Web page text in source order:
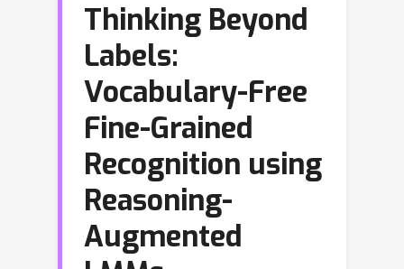
Thinking Beyond
Labels:
Vocabulary-Free
Fine-Grained
Recognition using
Reasoning-
Augmented